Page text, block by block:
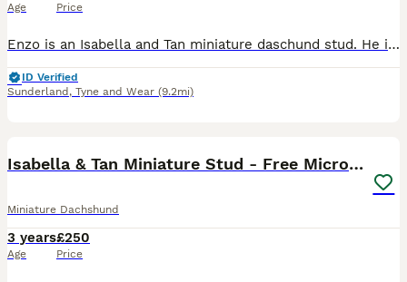
Age Price
Enzo is an Isabella and Tan miniature daschund stud. He is well proven with over 20 litters on the ground. Some of his pups can be seen in the photos. He produces quality small pups, his coat is very
ID Verified
Sunderland , Tyne and Wear (9.2mi)
Isabella & Tan Miniature Stud - Free Microchipping
Miniature Dachshund
3 years
Age
£250
Price